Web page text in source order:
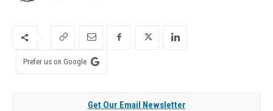
Prefer us on Google
Get Our Email Newsletter